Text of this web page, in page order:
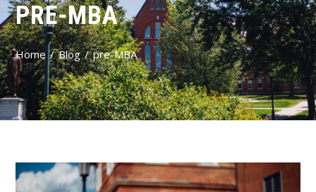
PRE-MBA
Home Blog pre-MBA